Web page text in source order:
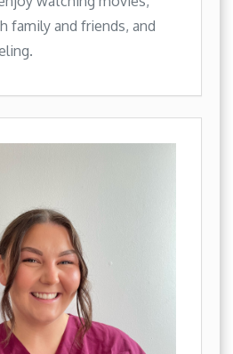
family and friends, and